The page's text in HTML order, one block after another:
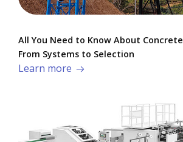
All You Need to Know About
From Systems to Selection
Learn more